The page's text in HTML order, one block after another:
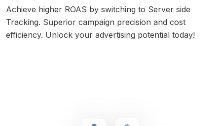
Achieve higher ROAS by switching to Server side
Tracking. Superior campaign precision and cost
efficiency. Unlock your advertising potential today!